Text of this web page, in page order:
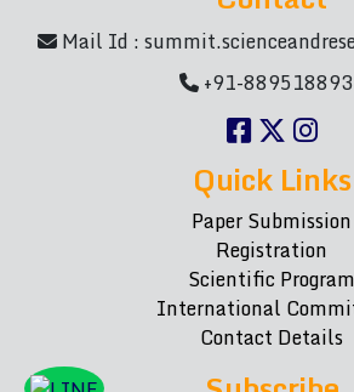
Mail Id :
+91-
Quick Links
Paper Submission
Registration
Scientific Program
International
Contact Details